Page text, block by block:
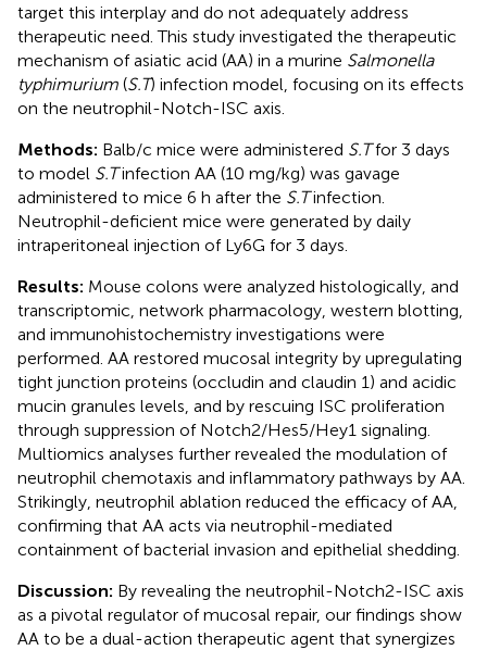
target this interplay and do not adequately address
therapeutic need. This study investigated the therapeutic
mechanism of asiatic acid (AA) in a murine Salmonella
typhimurium (S.T) infection model, focusing on its effects
on the neutrophil-Notch-ISC axis.
Methods: Balb/c mice were administered S.Tfor 3 days
to model S.Tinfection AA (10 mg/kg) was gavage
administered to mice 6 h after the S.Tinfection.
Neutrophil-deficient mice were generated by daily
intraperitoneal injection of Ly6G for 3 days.
Results: Mouse colons were analyzed histologically, and
transcriptomic, network pharmacology, western blotting,
and immunohistochemistry investigations were
performed. AA restored mucosal integrity by upregulating
tight junction proteins (occludin and claudin 1) and acidic
mucin granules levels, and by rescuing ISC proliferation
through suppression of Notch2/Hes5/Hey1 signaling.
Multiomics analyses further revealed the modulation of
neutrophil chemotaxis and inflammatory pathways by AA.
Strikingly, neutrophil ablation reduced the efficacy of AA,
confirming that AA acts via neutrophil-mediated
containment of bacterial invasion and epithelial shedding.
Discussion: By revealing the neutrophil-Notch2-ISC axis
as a pivotal regulator of mucosal repair, our findings show
AA to be a dual-action therapeutic agent that synergizes